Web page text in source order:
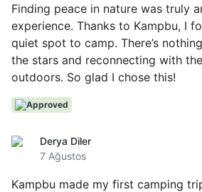
Finding peace in nature was truly
experience. Thanks to Kampbu, I
quiet spot to camp. There’s
the stars and reconnecting with
outdoors. So glad I chose this!
Approved
Derya Diler
7 Ağustos
Kampbu made my first camping